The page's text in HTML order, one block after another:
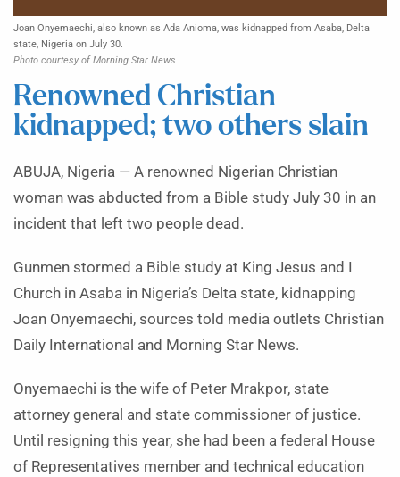
Joan Onyemaechi, also known as Ada Anioma, was kidnapped from Asaba, Delta
state, Nigeria on July 30.
Photo courtesy of Morning Star News
Renowned Christian
kidnapped; two others slain
ABUJA, Nigeria — A renowned Nigerian Christian
woman was abducted from a Bible study July 30 in an
incident that left two people dead.
Gunmen stormed a Bible study at King Jesus and I
Church in Asaba in Nigeria’s Delta state, kidnapping
Joan Onyemaechi, sources told media outlets Christian
Daily International and Morning Star News.
Onyemaechi is the wife of Peter Mrakpor, state
attorney general and state commissioner of justice.
Until resigning this year, she had been a federal House
of Representatives member and technical education